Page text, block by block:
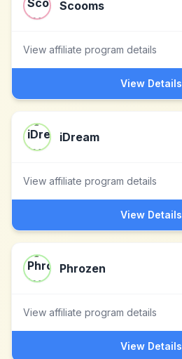
Scooms
View affiliate program details
View Details
iDream
View affiliate program details
View Details
Phrozen
View affiliate program details
View Details